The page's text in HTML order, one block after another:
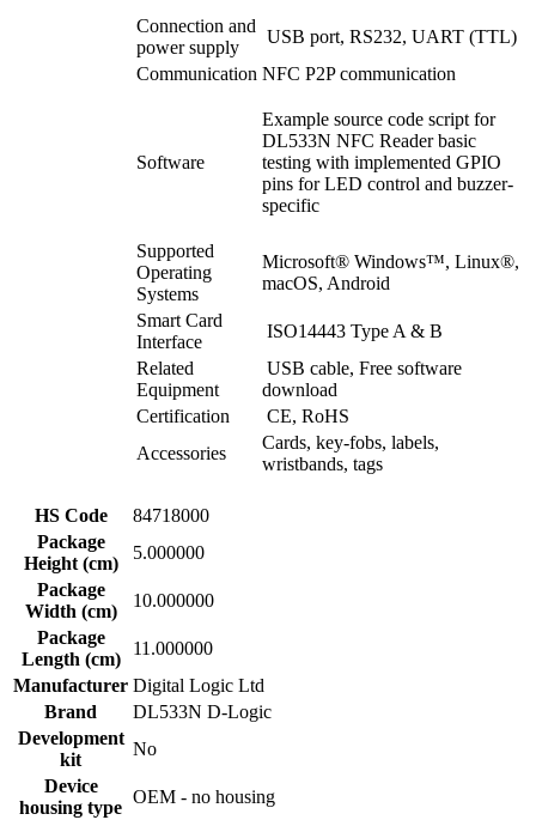
Connection and
power supply
USB port, RS232, UART (TTL)
Communication NFC P2P communication
Software
Example source code script for
DL533N NFC Reader basic
testing with implemented GPIO
pins for LED control and buzzer-
specific
Supported
Operating
Systems
Microsoft® Windows™, Linux®,
macOS, Android
Smart Card
Interface
ISO14443 Type A & B
Related
Equipment
USB cable, Free software
download
Certification
CE, RoHS
Accessories
Cards, key-fobs, labels,
wristbands, tags
HS Code
84718000
Package
Height (cm)
5.000000
Package
Width (cm)
10.000000
Package
Length (cm)
11.000000
Manufacturer Digital Logic Ltd
Brand
DL533N D-Logic
Development
kit
No
Device
housing type
OEM - no housing